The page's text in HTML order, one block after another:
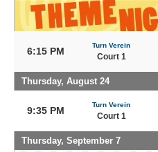
6:15 PM
Turn Verein
Court 1
Thursday, August 24
9:35 PM
Turn Verein
Court 1
Thursday, September 7